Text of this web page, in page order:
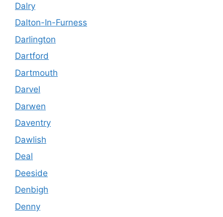
Dalry
Dalton-In-Furness
Darlington
Dartford
Dartmouth
Darvel
Darwen
Daventry
Dawlish
Deal
Deeside
Denbigh
Denny